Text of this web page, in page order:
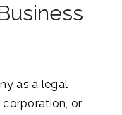
as a legal
or